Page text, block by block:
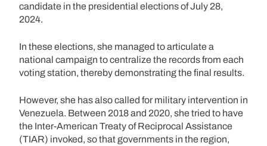
candidate in the presidential elections of July 28,
2024.
In these elections, she managed to articulate a
national campaign to centralize the records from each
voting station, thereby demonstrating the final results.
However, she has also called for military intervention in
Venezuela. Between 2018 and 2020, she tried to have
the Inter-American Treaty of Reciprocal Assistance
(TIAR) invoked, so that governments in the region,